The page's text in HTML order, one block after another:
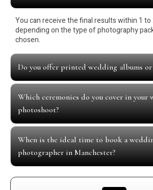
You can receive the final results within 1 to
depending on the type of photography
chosen.
Do you offer printed wedding albums
Which ceremonies do you cover in your
photoshoot?
When is the ideal time to book a
photographer in Manchester?